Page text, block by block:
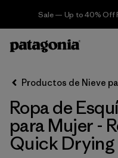
Sale — Up to 40% Off
Filter & Sort
Ordenar Por
Filtrar por
Category
Productos de Nieve
Ropa de
para Mujer -
Quick Drying